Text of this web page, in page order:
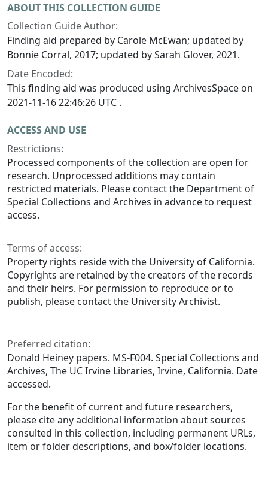
ABOUT THIS COLLECTION GUIDE
Collection Guide Author:
Finding aid prepared by Carole McEwan; updated by
Bonnie Corral, 2017; updated by Sarah Glover, 2021.
Date Encoded:
This finding aid was produced using ArchivesSpace on
2021-11-16 22:46:26 UTC .
ACCESS AND USE
Restrictions:
Processed components of the collection are open for
research. Unprocessed additions may contain
restricted materials. Please contact the Department of
Special Collections and Archives in advance to request
access.
Terms of access:
Property rights reside with the University of California.
Copyrights are retained by the creators of the records
and their heirs. For permission to reproduce or to
publish, please contact the University Archivist.
Preferred citation:
Donald Heiney papers. MS-F004. Special Collections and
Archives, The UC Irvine Libraries, Irvine, California. Date
accessed.
For the benefit of current and future researchers,
please cite any additional information about sources
consulted in this collection, including permanent URLs,
item or folder descriptions, and box/folder locations.